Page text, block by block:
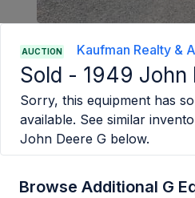
AUCTION Kaufman Realty &
Sold - 1949 John
Sorry, this equipment has
available. See similar
John Deere G below.
Browse Additional G